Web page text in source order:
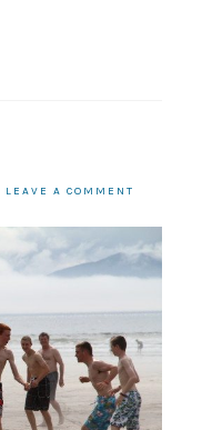
LEAVE A COMMENT